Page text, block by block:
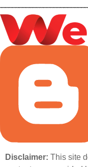
Disclaimer: This site